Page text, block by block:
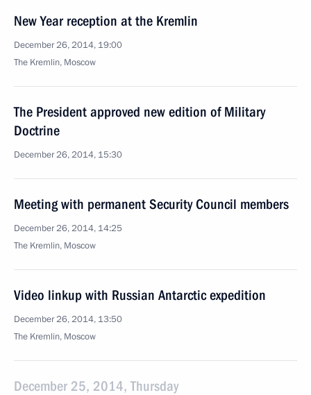
New Year reception at the Kremlin
December 26, 2014, 19:00
The Kremlin, Moscow
The President approved new edition of Military
Doctrine
December 26, 2014, 15:30
Meeting with permanent Security Council members
December 26, 2014, 14:25
The Kremlin, Moscow
Video linkup with Russian Antarctic expedition
December 26, 2014, 13:50
The Kremlin, Moscow
December 25, 2014, Thursday